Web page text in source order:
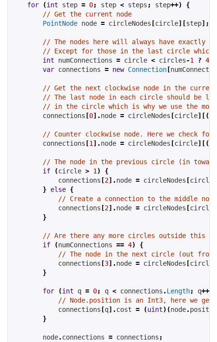
for
(int step = 0; step < steps ; step++)
{
// Get the current node
PointNode node = circleNodes [circle][step];
// The nodes here will always have
// Except for those in the last circle which
int numConnections = circle < circles-1 ? 4
var connections = new Connection [
// Get the next clockwise node in the
// The last node in each circle should be
// in the circle which is why we use the
        connections
[0].node = circleNodes [circle][(
// Counter clockwise node. Here we check for
        connections
[1 ].node = circleNodes [circle][(
// The node in the previous circle (in
if
(circle > 1 )
{
            connections
[2].node = circleNodes [circle
} else {
// Create a connection to the middle
            connections
[2].node = circleNodes [circle
}
// Are there any more circles outside this
if
(numConnections == 4)
{
// The node in the next circle (out from
            connections
[3].node = circleNodes [circle
}
for (int q = 0; q < connections .Length; q++)
// Node.position is an Int3, here we get
            connections
[q].cost = (uint)(node.
}
        node
.connections = connections ;